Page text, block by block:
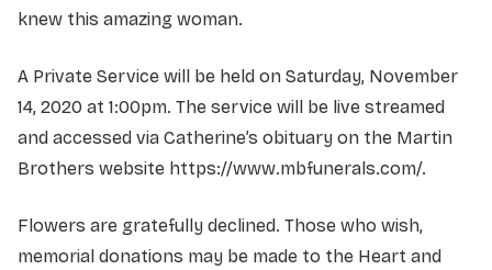
knew this amazing woman.
A Private Service will be held on Saturday, November
14, 2020 at 1:00pm. The service will be live streamed
and accessed via Catherine’s obituary on the Martin
Brothers website https://www.mbfunerals.com/.
Flowers are gratefully declined. Those who wish,
memorial donations may be made to the Heart and